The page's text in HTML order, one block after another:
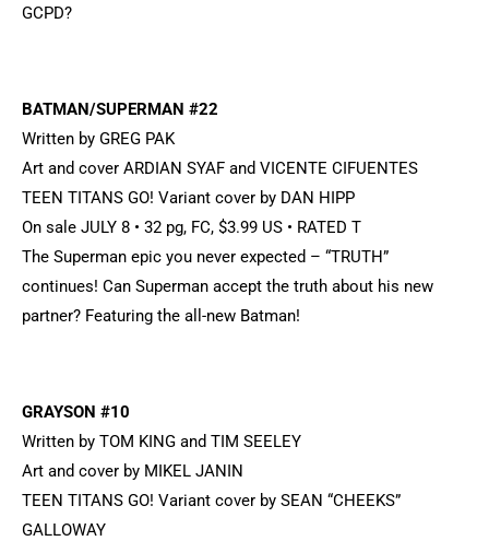
GCPD?
BATMAN/SUPERMAN #22
Written by GREG PAK
Art and cover ARDIAN SYAF and VICENTE CIFUENTES
TEEN TITANS GO! Variant cover by DAN HIPP
On sale JULY 8 • 32 pg, FC, $3.99 US • RATED T
The Superman epic you never expected – “TRUTH”
continues! Can Superman accept the truth about his new
partner? Featuring the all-new Batman!
GRAYSON #10
Written by TOM KING and TIM SEELEY
Art and cover by MIKEL JANIN
TEEN TITANS GO! Variant cover by SEAN “CHEEKS”
GALLOWAY